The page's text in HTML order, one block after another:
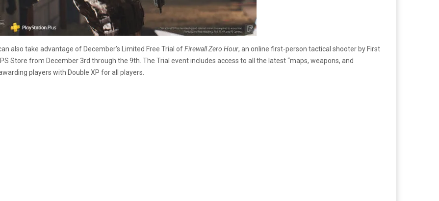
also take advantage of December’s Limited Free Trial ofFirewall Zero Hour, an online first-person tactical shooter by First
Store from December 3rd through the 9th. The Trial event includes access to all the latest “maps, weapons, and
players with Double XP for all players.